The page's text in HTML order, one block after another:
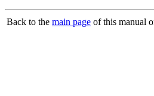
Back to the main page of this manual